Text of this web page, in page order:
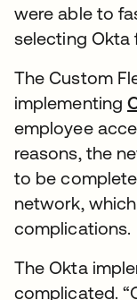
were able to
selecting Okta
The Custom
implementing
employee
reasons, the
to be
network,
complications.
The Okta
complicated.